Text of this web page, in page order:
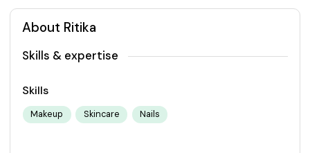
About Ritika
Skills & expertise
Skills
Makeup Skincare Nails